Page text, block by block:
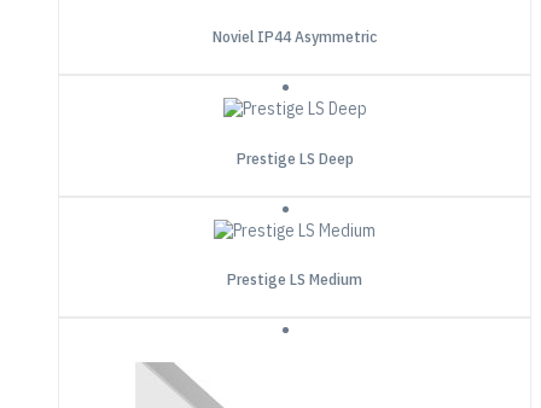
Noviel IP44 Asymmetric
Prestige LS Deep
Prestige LS Medium